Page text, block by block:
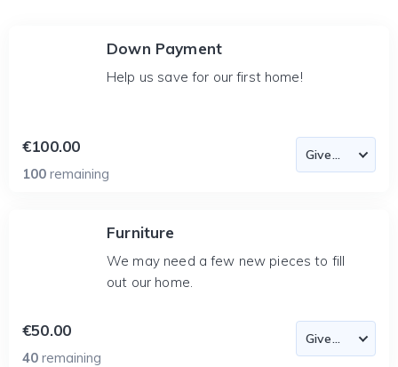
Down Payment
Help us save for our first home!
€100.00
100 remaining
Furniture
We may need a few new pieces to fill
out our home.
€50.00
40 remaining